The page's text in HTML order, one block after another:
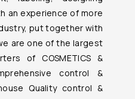
an experience of more
put together with
are one of the largest
of COSMETICS &
control &
Quality control &